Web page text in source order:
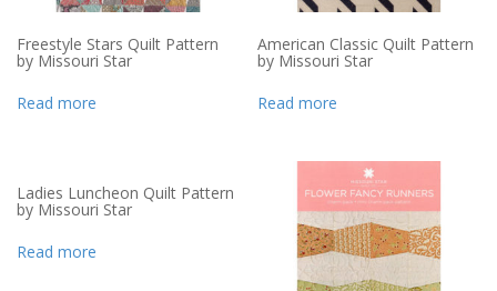
Freestyle Stars Quilt Pattern
by Missouri Star
Read more
American Classic Quilt Pattern
by Missouri Star
Read more
Ladies Luncheon Quilt Pattern
by Missouri Star
Read more